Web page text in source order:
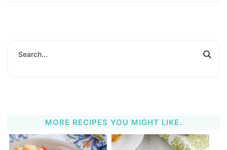
MORE RECIPES YOU MIGHT LIKE.